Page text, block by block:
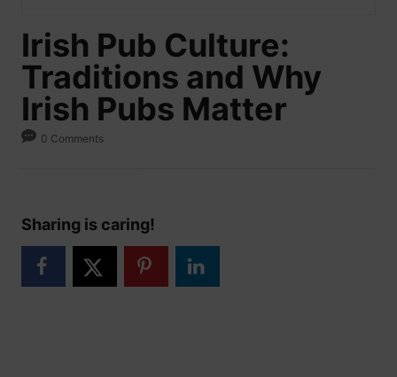
Irish Pub Culture:
Traditions and Why
Irish Pubs Matter
0 Comments
Sharing is caring!